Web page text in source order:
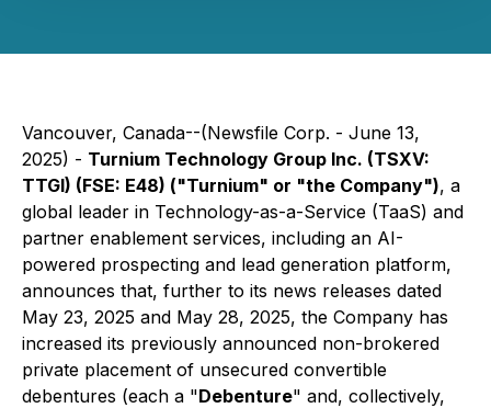
Vancouver, Canada--(Newsfile Corp. - June 13,
2025) - Turnium Technology Group Inc. (TSXV:
TTGI) (FSE: E48) ("Turnium" or "the Company"), a
global leader in Technology-as-a-Service (TaaS) and
partner enablement services, including an AI-
powered prospecting and lead generation platform,
announces that, further to its news releases dated
May 23, 2025 and May 28, 2025, the Company has
increased its previously announced non-brokered
private placement of unsecured convertible
debentures (each a "Debenture" and, collectively,